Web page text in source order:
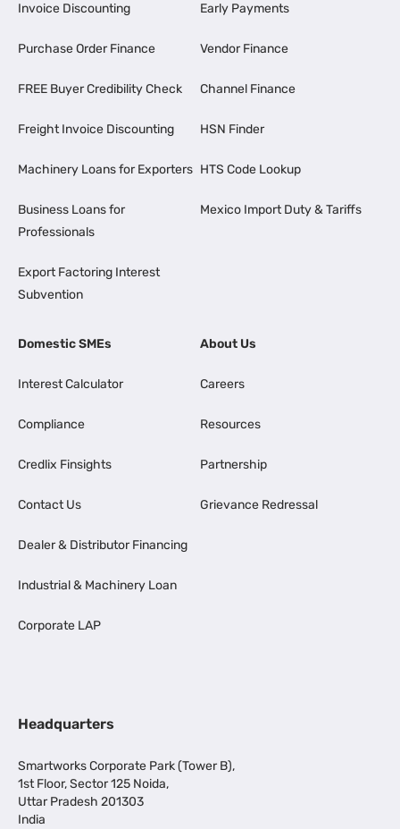
Invoice Discounting
Purchase Order Finance
FREE Buyer Credibility Check
Freight Invoice Discounting
Machinery Loans for Exporters
Business Loans for
Professionals
Export Factoring Interest
Subvention
Early Payments
Vendor Finance
Channel Finance
HSN Finder
HTS Code Lookup
Mexico Import Duty & Tariffs
Domestic SMEs
Interest Calculator
Compliance
Credlix Finsights
Contact Us
Dealer & Distributor Financing
Industrial & Machinery Loan
Corporate LAP
About Us
Careers
Resources
Partnership
Grievance Redressal
Headquarters
Smartworks Corporate Park (Tower B),
1st Floor, Sector 125 Noida,
Uttar Pradesh 201303
India